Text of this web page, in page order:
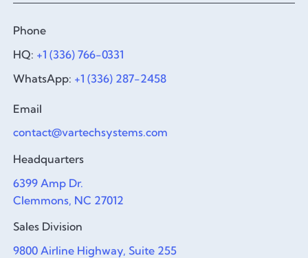
Phone
HQ: +1 (336) 766-0331
WhatsApp: +1 (336) 287-2458
Email
contact@vartechsystems.com
Headquarters
6399 Amp Dr.
Clemmons, NC 27012
Sales Division
9800 Airline Highway, Suite 255